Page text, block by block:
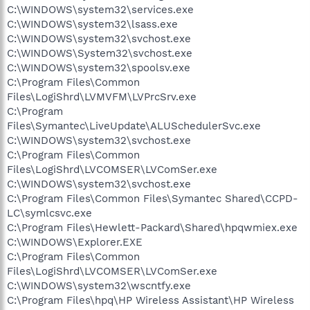
C:\WINDOWS\system32\services.exe
C:\WINDOWS\system32\lsass.exe
C:\WINDOWS\system32\svchost.exe
C:\WINDOWS\System32\svchost.exe
C:\WINDOWS\system32\spoolsv.exe
C:\Program Files\Common
Files\LogiShrd\LVMVFM\LVPrcSrv.exe
C:\Program
Files\Symantec\LiveUpdate\ALUSchedulerSvc.exe
C:\WINDOWS\system32\svchost.exe
C:\Program Files\Common
Files\LogiShrd\LVCOMSER\LVComSer.exe
C:\WINDOWS\system32\svchost.exe
C:\Program Files\Common Files\Symantec Shared\CCPD-
LC\symlcsvc.exe
C:\Program Files\Hewlett-Packard\Shared\hpqwmiex.exe
C:\WINDOWS\Explorer.EXE
C:\Program Files\Common
Files\LogiShrd\LVCOMSER\LVComSer.exe
C:\WINDOWS\system32\wscntfy.exe
C:\Program Files\hpq\HP Wireless Assistant\HP Wireless